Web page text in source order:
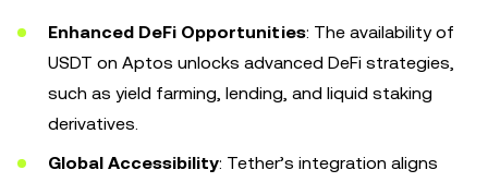
Enhanced DeFi Opportunities: The availability of
USDT on Aptos unlocks advanced DeFi strategies,
such as yield farming, lending, and liquid staking
derivatives.
Global Accessibility: Tether’s integration aligns